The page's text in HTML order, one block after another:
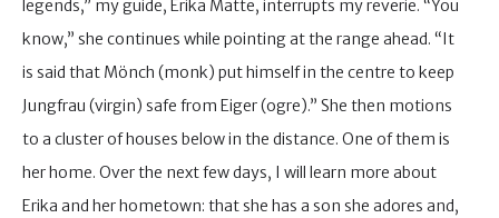
legends,” my guide, Erika Matte, interrupts my reverie. “You
know,” she continues while pointing at the range ahead. “It
is said that Mönch (monk) put himself in the centre to keep
Jungfrau (virgin) safe from Eiger (ogre).” She then motions
to a cluster of houses below in the distance. One of them is
her home. Over the next few days, I will learn more about
Erika and her hometown: that she has a son she adores and,